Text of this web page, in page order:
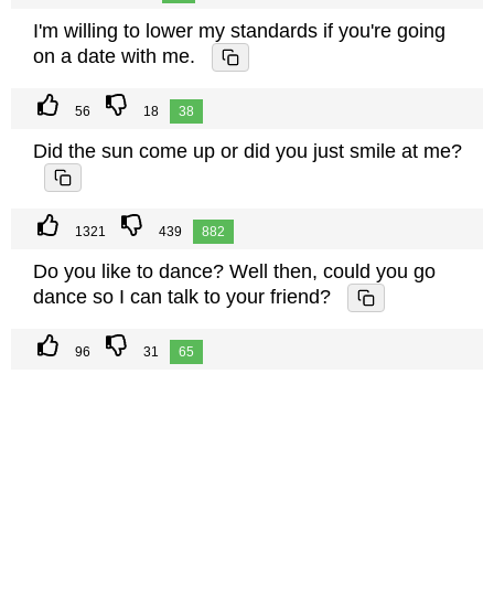
I'm willing to lower my standards if you're going
on a date with me.
56 18 38
Did the sun come up or did you just smile at me?
1321 439 882
Do you like to dance? Well then, could you go
dance so I can talk to your friend?
96 31 65